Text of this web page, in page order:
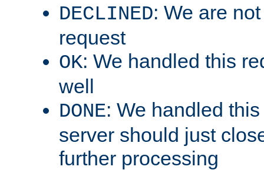
DECLINED: We are
request
OK: We handled this
well
DONE: We handled
server should just
further processing